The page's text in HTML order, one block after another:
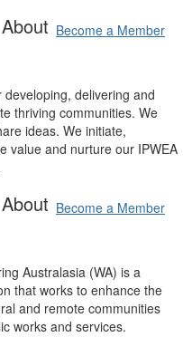
Become a Member
delivering and
thriving communities. We
ideas. We initiate,
value and nurture our IPWEA
Become a Member
Australasia (WA) is a
that works to enhance the
and remote communities
works and services.